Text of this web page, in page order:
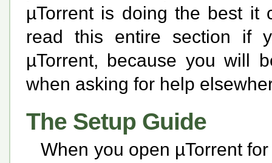
µTorrent is doing the best it
read this entire section if
µTorrent, because you will
when asking for help
The Setup Guide
When you open µTorrent